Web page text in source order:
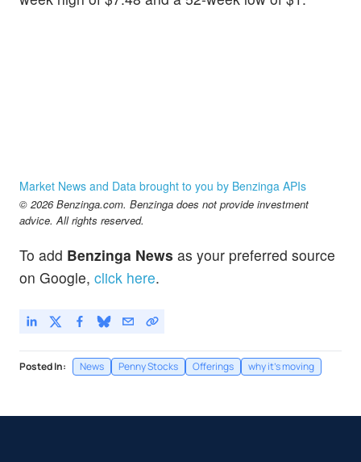
Market News and Data brought to you by Benzinga APIs
© 2026 Benzinga.com. Benzinga does not provide investment
advice. All rights reserved.
To add Benzinga News as your preferred source
on Google, click here.
Posted In: News Penny Stocks Offerings why it's moving